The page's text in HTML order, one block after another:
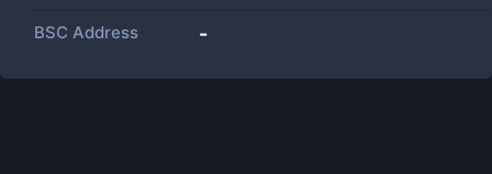
BSC Address -